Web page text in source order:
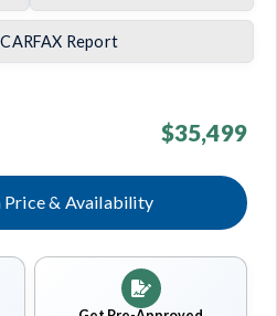
Report
$35,499
& Availability